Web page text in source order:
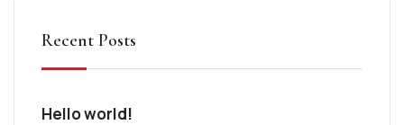
Recent Posts
Hello world!